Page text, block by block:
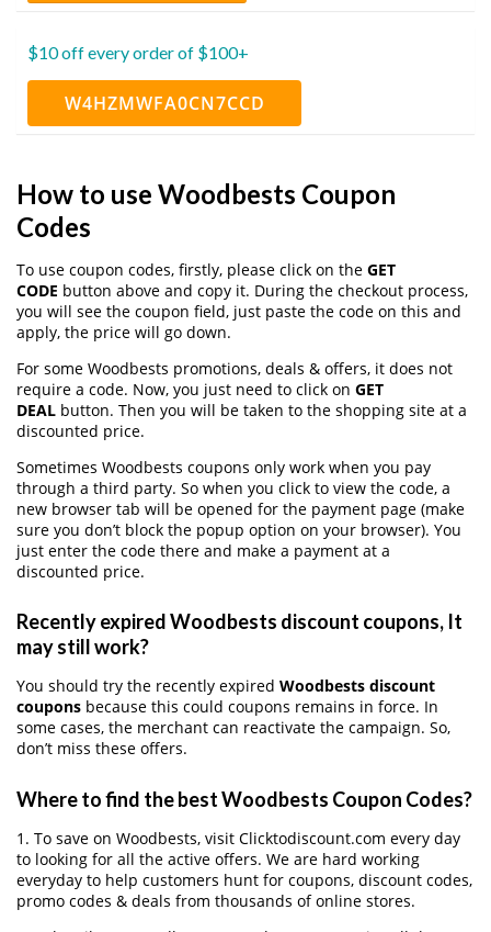
$10 off every order of $100+
W4HZMWFA0CN7CCD
How to use Woodbests Coupon
Codes
To use coupon codes, firstly, please click on the GET
CODE button above and copy it. During the checkout process,
you will see the coupon field, just paste the code on this and
apply, the price will go down.
For some Woodbests promotions, deals & offers, it does not
require a code. Now, you just need to click on GET
DEAL button. Then you will be taken to the shopping site at a
discounted price.
Sometimes Woodbests coupons only work when you pay
through a third party. So when you click to view the code, a
new browser tab will be opened for the payment page (make
sure you don’t block the popup option on your browser). You
just enter the code there and make a payment at a
discounted price.
Recently expired Woodbests discount coupons, It
may still work?
You should try the recently expired Woodbests discount
coupons because this could coupons remains in force. In
some cases, the merchant can reactivate the campaign. So,
don’t miss these offers.
Where to find the best Woodbests Coupon Codes?
1. To save on Woodbests, visit Clicktodiscount.com every day
to looking for all the active offers. We are hard working
everyday to help customers hunt for coupons, discount codes,
promo codes & deals from thousands of online stores.